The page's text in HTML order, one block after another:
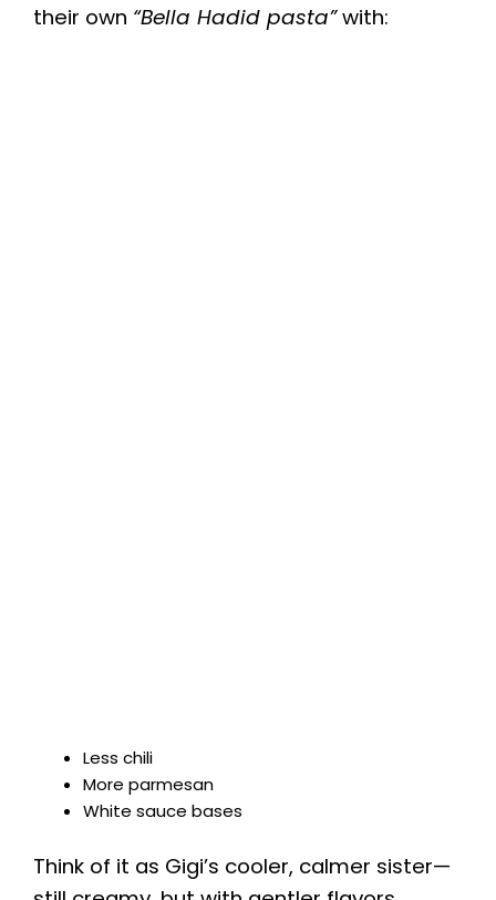
their own “Bella Hadid pasta”with:
Less chili
More parmesan
White sauce bases
Think of it as Gigi’s cooler, calmer sister—